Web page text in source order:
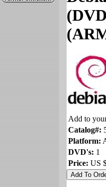
Add to
Catalog#:
Platform:
DVD's: 1
Price: US